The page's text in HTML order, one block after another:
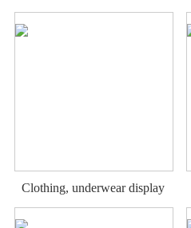
Clothing, underwear display